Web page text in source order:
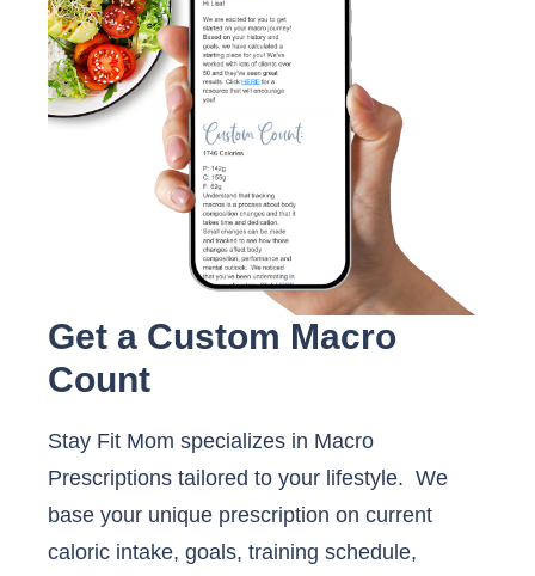
Get a Custom Macro
Count
Stay Fit Mom specializes in Macro
Prescriptions tailored to your lifestyle. We
base your unique prescription on current
caloric intake, goals, training schedule,